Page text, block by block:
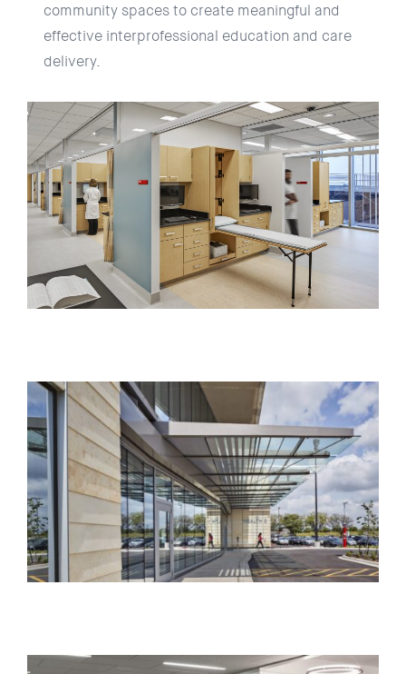
community spaces to create meaningful and
effective interprofessional education and care
delivery.